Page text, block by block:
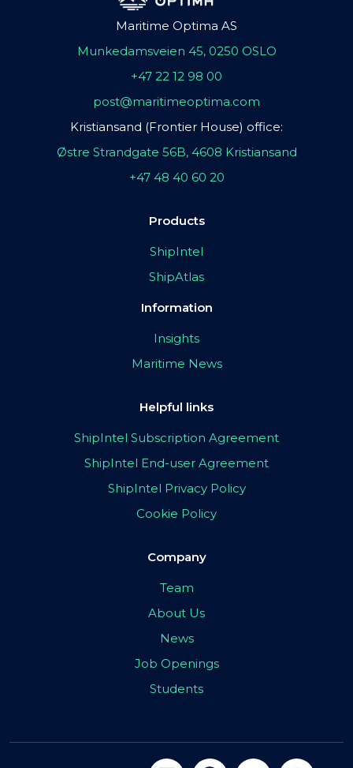
Maritime Optima AS
Munkedamsveien 45, 0250 OSLO
+47 22 12 98 00
post@maritimeoptima.com
Kristiansand (Frontier House) office:
Østre Strandgate 56B, 4608 Kristiansand
+47 48 40 60 20
Products
ShipIntel
ShipAtlas
Information
Insights
Maritime News
Helpful links
ShipIntel Subscription Agreement
ShipIntel End-user Agreement
ShipIntel Privacy Policy
Cookie Policy
Company
Team
About Us
News
Job Openings
Students